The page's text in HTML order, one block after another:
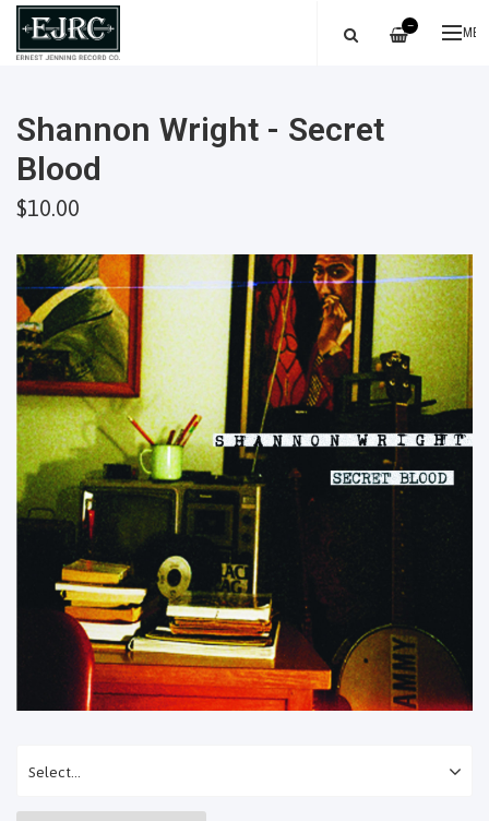
—
Shannon Wright - Secret
Blood
$10.00